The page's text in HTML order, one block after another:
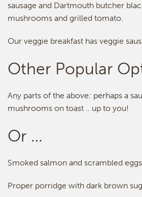
sausage and Dartmouth butcher
mushrooms and grilled tomato.
Our veggie breakfast has veggie
Other Popular
Any parts of the above: perhaps a
mushrooms on toast .. up to you!
Or …
Smoked salmon and scrambled eggs.
Proper porridge with dark brown